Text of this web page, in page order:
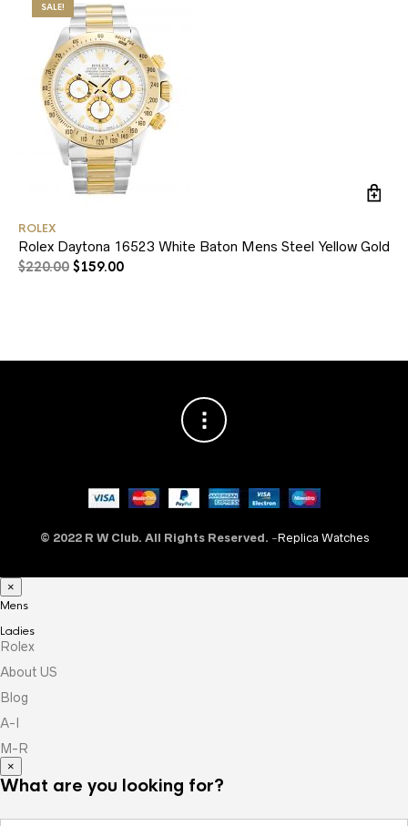
SALE!
ROLEX
Rolex Daytona 16523 White Baton Mens Steel Yellow Gold
$220.00 $159.00
© 2022 R W Club. All Rights Reserved. -Replica Watches
×
Mens
Ladies
Rolex
About US
Blog
A-I
M-R
×
What are you looking for?